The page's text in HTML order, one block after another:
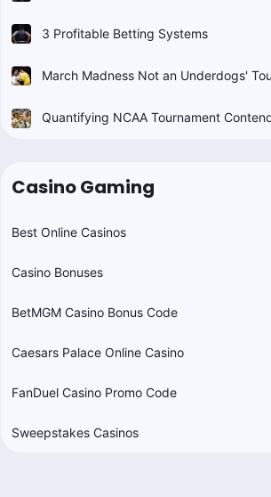
3 Profitable Betting Systems
March Madness Not an Underdogs'
Quantifying NCAA Tournament
Casino Gaming
Best Online Casinos
Casino Bonuses
BetMGM Casino Bonus Code
Caesars Palace Online Casino
FanDuel Casino Promo Code
Sweepstakes Casinos